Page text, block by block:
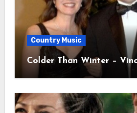
Country Music
Colder Than Winter –